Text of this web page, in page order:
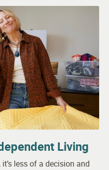
Living
less of a decision and